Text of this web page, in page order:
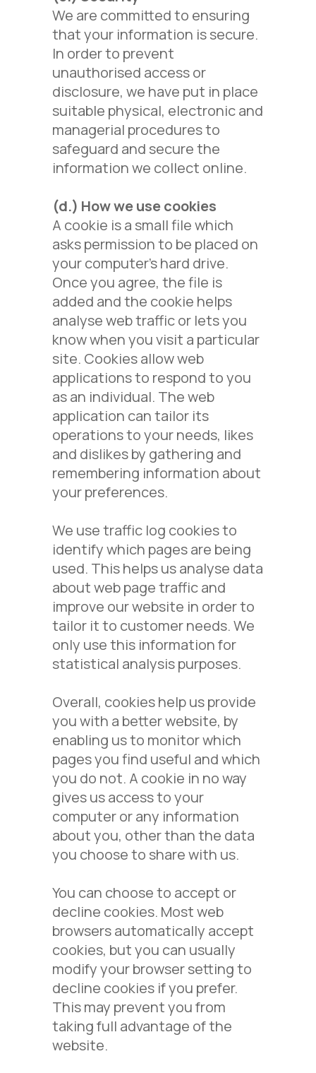
We are committed to ensuring
that your information is secure.
In order to prevent
unauthorised access or
disclosure, we have put in place
suitable physical, electronic and
managerial procedures to
safeguard and secure the
information we collect online.
(d.) How we use cookies
A cookie is a small file which
asks permission to be placed on
your computer's hard drive.
Once you agree, the file is
added and the cookie helps
analyse web traffic or lets you
know when you visit a particular
site. Cookies allow web
applications to respond to you
as an individual. The web
application can tailor its
operations to your needs, likes
and dislikes by gathering and
remembering information about
your preferences.
We use traffic log cookies to
identify which pages are being
used. This helps us analyse data
about web page traffic and
improve our website in order to
tailor it to customer needs. We
only use this information for
statistical analysis purposes.
Overall, cookies help us provide
you with a better website, by
enabling us to monitor which
pages you find useful and which
you do not. A cookie in no way
gives us access to your
computer or any information
about you, other than the data
you choose to share with us.
You can choose to accept or
decline cookies. Most web
browsers automatically accept
cookies, but you can usually
modify your browser setting to
decline cookies if you prefer.
This may prevent you from
taking full advantage of the
website.